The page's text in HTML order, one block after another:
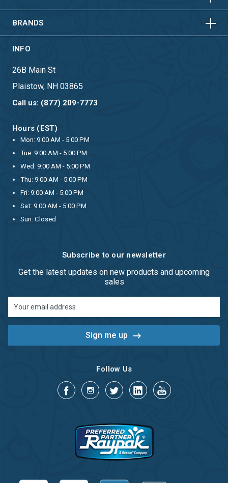
BRANDS
INFO
26B Main St
Plaistow, NH 03865
Call us: (877) 209-7773
Hours (EST)
Mon: 9:00 AM - 5:00 PM
Tue: 9:00 AM - 5:00 PM
Wed: 9:00 AM - 5:00 PM
Thu: 9:00 AM - 5:00 PM
Fri: 9:00 AM - 5:00 PM
Sat: 9:00 AM - 5:00 PM
Sun: Closed
Subscribe to our newsletter
Get the latest updates on new products and upcoming
sales
Address
Follow Us